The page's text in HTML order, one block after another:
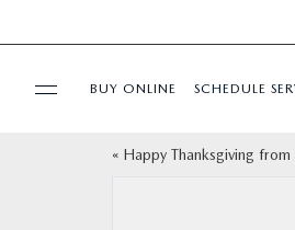
SELL/TRADE
BUY ONLINE SCHEDULE
« Happy Thanksgiving